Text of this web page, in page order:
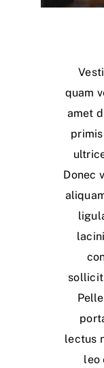
quam
amet
Donec
lectus
leo